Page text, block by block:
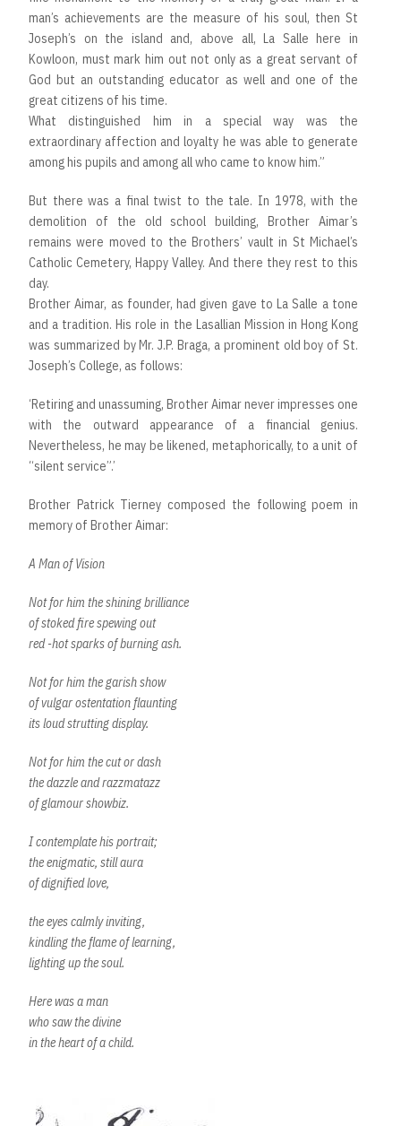
man’s achievements are the measure of his soul, then St
Joseph’s on the island and, above all, La Salle here in
Kowloon, must mark him out not only as a great servant of
God but an outstanding educator as well and one of the
great citizens of his time.
What distinguished him in a special way was the
extraordinary affection and loyalty he was able to generate
among his pupils and among all who came to know him.”
But there was a final twist to the tale. In 1978, with the
demolition of the old school building, Brother Aimar’s
remains were moved to the Brothers’ vault in St Michael’s
Catholic Cemetery, Happy Valley. And there they rest to this
day.
Brother Aimar, as founder, had given gave to La Salle a tone
and a tradition. His role in the Lasallian Mission in Hong Kong
was summarized by Mr. J.P. Braga, a prominent old boy of St.
Joseph’s College, as follows:
‘Retiring and unassuming, Brother Aimar never impresses one
with the outward appearance of a financial genius.
Nevertheless, he may be likened, metaphorically, to a unit of
“silent service”.’
Brother Patrick Tierney composed the following poem in
memory of Brother Aimar:
A Man of Vision
Not for him the shining brilliance
of stoked fire spewing out
red -hot sparks of burning ash.
Not for him the garish show
of vulgar ostentation flaunting
its loud strutting display.
Not for him the cut or dash
the dazzle and razzmatazz
of glamour showbiz.
I contemplate his portrait;
the enigmatic, still aura
of dignified love,
the eyes calmly inviting,
kindling the flame of learning,
lighting up the soul.
Here was a man
who saw the divine
in the heart of a child.